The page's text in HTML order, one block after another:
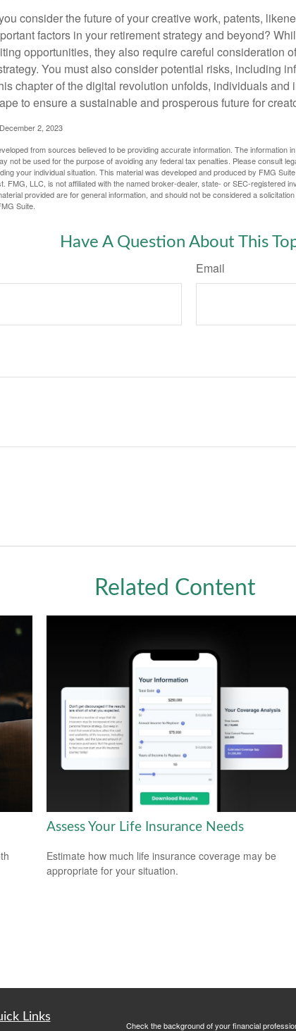
consider the future of your creative work, patents,
factors in your retirement strategy and beyond?
opportunities, they also require careful consideration
You must also consider potential risks, including
chapter of the digital revolution unfolds, individuals and
to ensure a sustainable and prosperous future for
2, 2023
from sources believed to be providing accurate information. The information
not be used for the purpose of avoiding any federal tax penalties. Please consult
your individual situation. This material was developed and produced by FMG
FMG, LLC, is not affiliated with the named broker-dealer, state- or SEC-registered
provided are for general information, and should not be considered a
Suite.
Have A Question About This
Email
Related Content
Assess Your Life Insurance Needs
Estimate how much life insurance coverage may be
appropriate for your situation.
Links
Check the background of your financial